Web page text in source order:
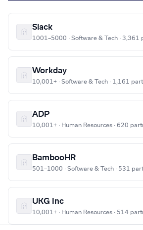
Slack
1001–5000 · Software & Tech · 3,361
Workday
10,001+ · Software & Tech · 1,161
ADP
10,001+ · Human Resources · 620
BambooHR
501–1000 · Software & Tech · 531
UKG Inc
10,001+ · Human Resources · 514